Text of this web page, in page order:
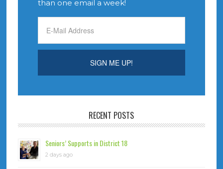
than one email a week!
RECENT POSTS
Seniors’ Supports in District 18
2 days ago